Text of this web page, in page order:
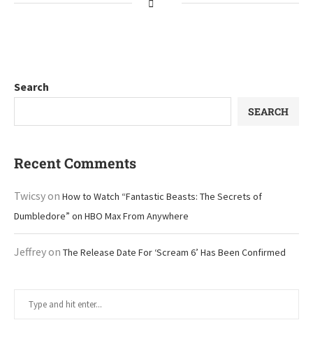
Search
SEARCH
Recent Comments
Twicsyon How to Watch “Fantastic Beasts: The Secrets of
Dumbledore” on HBO Max From Anywhere
Jeffreyon The Release Date For ‘Scream 6’ Has Been Confirmed